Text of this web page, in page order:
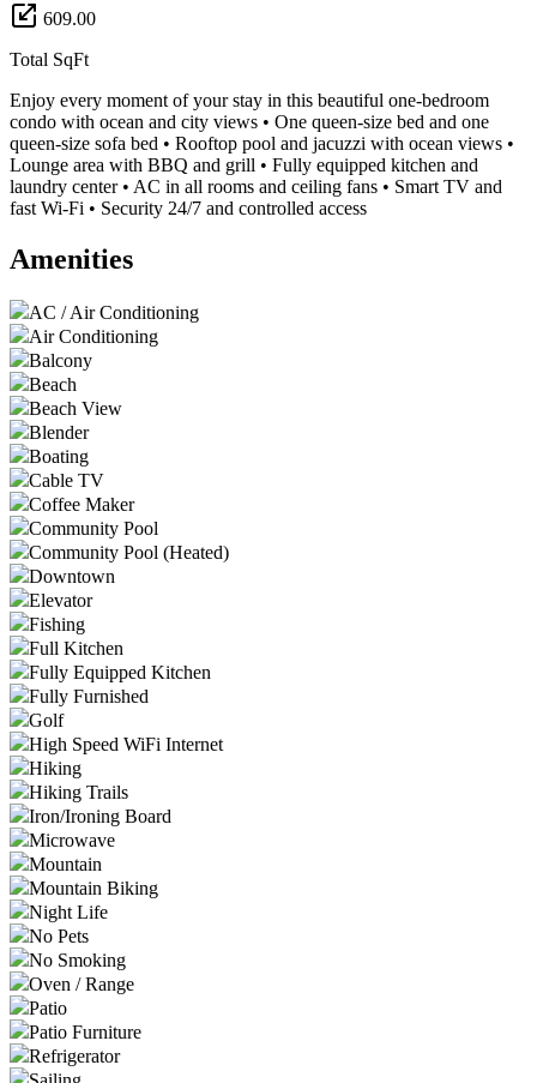
609.00
Total SqFt
Enjoy every moment of your stay in this beautiful one-bedroom
condo with ocean and city views • One queen-size bed and one
queen-size sofa bed • Rooftop pool and jacuzzi with ocean views •
Lounge area with BBQ and grill • Fully equipped kitchen and
laundry center • AC in all rooms and ceiling fans • Smart TV and
fast Wi-Fi • Security 24/7 and controlled access
Amenities
AC / Air Conditioning
Air Conditioning
Balcony
Beach
Beach View
Blender
Boating
Cable TV
Coffee Maker
Community Pool
Community Pool (Heated)
Downtown
Elevator
Fishing
Full Kitchen
Fully Equipped Kitchen
Fully Furnished
Golf
High Speed WiFi Internet
Hiking
Hiking Trails
Iron/Ironing Board
Microwave
Mountain
Mountain Biking
Night Life
No Pets
No Smoking
Oven / Range
Patio
Patio Furniture
Refrigerator